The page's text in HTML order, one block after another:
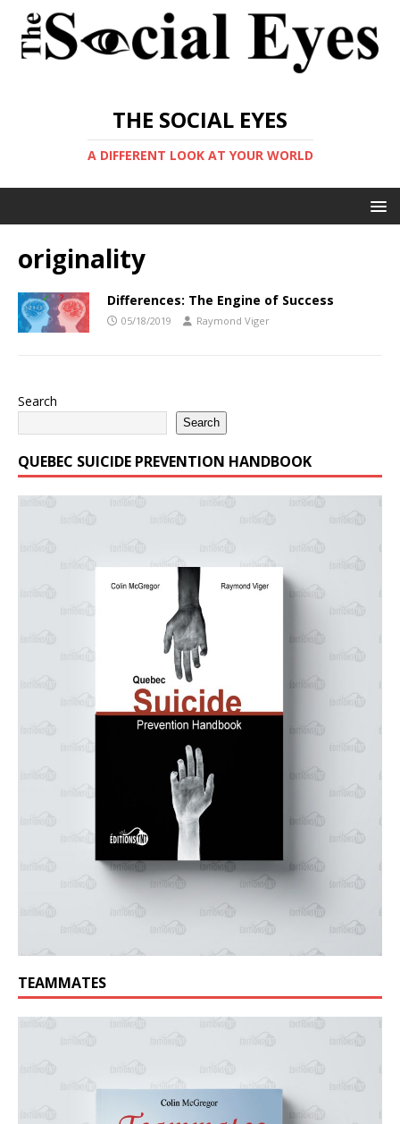
THE SOCIAL EYES
A DIFFERENT LOOK AT YOUR WORLD
originality
Differences: The Engine of Success
05/18/2019 Raymond Viger
Search
Search
QUEBEC SUICIDE PREVENTION HANDBOOK
TEAMMATES